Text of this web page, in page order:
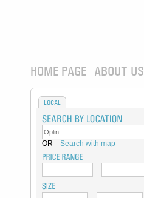
HOME PAGE ABOUT US
LOCAL
OR Search with map